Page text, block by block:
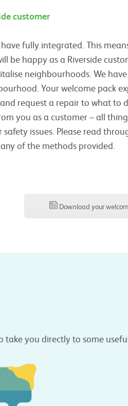
customer
fully integrated. This
be happy as a Riverside
neighbourhoods. We
Your welcome pack
request a repair to what to
you as a customer – all
issues. Please read
of the methods provided.
Download your
take you directly to some